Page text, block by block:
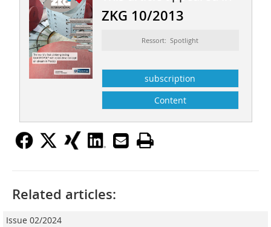
ZKG 10/2013
Ressort: Spotlight
subscription
Content
Related articles:
Issue 02/2024